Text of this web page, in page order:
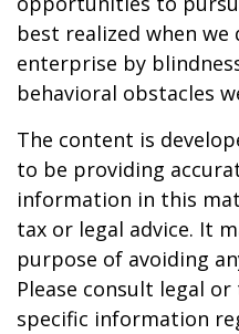
best realized when
enterprise by
behavioral obstacles
The content is
to be providing
information in this
tax or legal advice. It
purpose of avoiding
Please consult legal
specific information